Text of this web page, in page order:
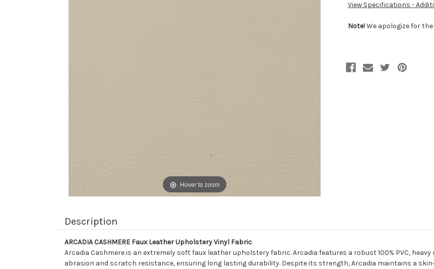
Hover to zoom
View Specifications -
Note!We apologize for
Description
ARCADIA CASHMERE Faux Leather Upholstery Vinyl Fabric
Arcadia Cashmere is an extremely soft faux leather upholstery fabric. Arcadia features a robust 100% PVC,
abrasion and scratch resistance, ensuring long lasting durability. Despite its strength, Arcadia maintains a